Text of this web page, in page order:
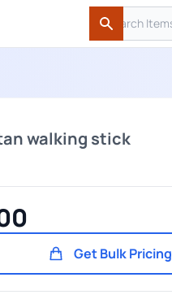
Search
Search
walking stick
Get Bulk Pricing